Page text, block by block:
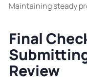
Maintaining steady
Final
Review